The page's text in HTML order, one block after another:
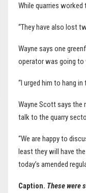
While quarries
“They have also lost
Wayne says one
operator was going to
“I urged him to hang
Wayne Scott says the
talk to the quarry
“We are happy to
least they will have
today’s amended
Caption. These were